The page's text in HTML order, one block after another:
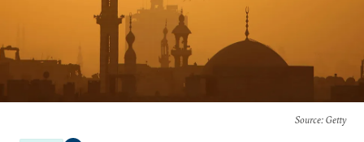
Source: Getty